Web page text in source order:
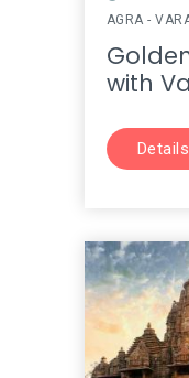
AGRA -
with
Details